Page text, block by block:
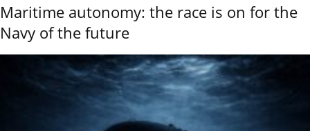
Maritime autonomy: the race is on for the
Navy of the future